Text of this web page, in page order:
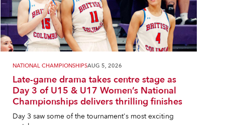
NATIONAL CHAMPIONSHIPSAUG 5, 2026
Late-game drama takes centre stage as
Day 3 of U15 & U17 Women’s National
Championships delivers thrilling finishes
Day 3 saw some of the tournament's most exciting